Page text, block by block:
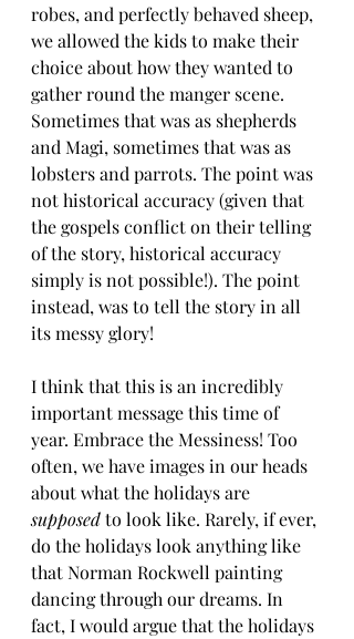
robes, and perfectly behaved sheep,
we allowed the kids to make their
choice about how they wanted to
gather round the manger scene.
Sometimes that was as shepherds
and Magi, sometimes that was as
lobsters and parrots. The point was
not historical accuracy (given that
the gospels conflict on their telling
of the story, historical accuracy
simply is not possible!). The point
instead, was to tell the story in all
its messy glory!
I think that this is an incredibly
important message this time of
year. Embrace the Messiness! Too
often, we have images in our heads
about what the holidays are
supposed to look like. Rarely, if ever,
do the holidays look anything like
that Norman Rockwell painting
dancing through our dreams. In
fact, I would argue that the holidays